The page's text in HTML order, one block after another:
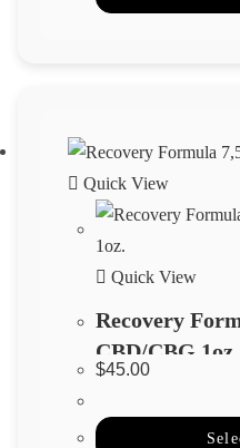
Quick View
Quick View
Recovery
CBD/CBG 1oz.
$45.00